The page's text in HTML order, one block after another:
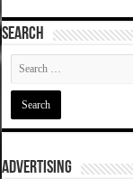
SEARCH
ADVERTISING